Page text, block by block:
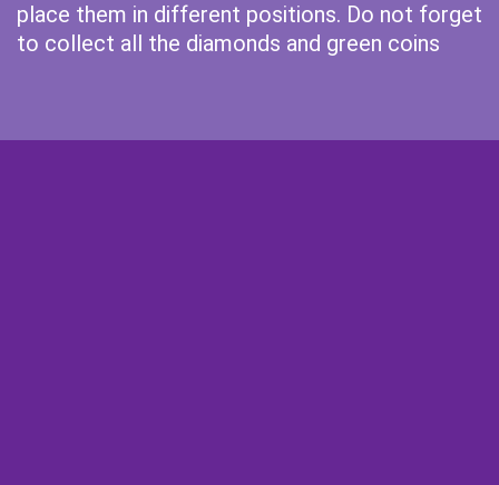
place them in different positions. Do not forget
to collect all the diamonds and green coins